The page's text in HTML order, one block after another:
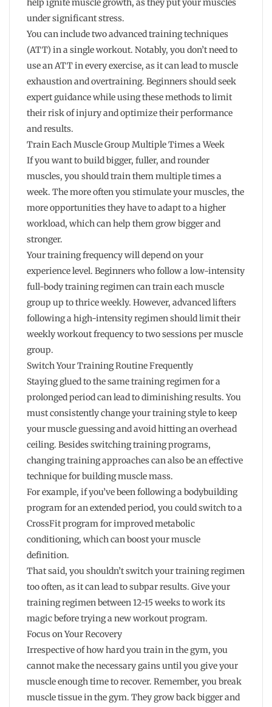
help ignite muscle growth, as they put your muscles
under significant stress.
You can include two advanced training techniques
(ATT) in a single workout. Notably, you don’t need to
use an ATT in every exercise, as it can lead to muscle
exhaustion and overtraining. Beginners should seek
expert guidance while using these methods to limit
their risk of injury and optimize their performance
and results.
Train Each Muscle Group Multiple Times a Week
If you want to build bigger, fuller, and rounder
muscles, you should train them multiple times a
week. The more often you stimulate your muscles, the
more opportunities they have to adapt to a higher
workload, which can help them grow bigger and
stronger.
Your training frequency will depend on your
experience level. Beginners who follow a low-intensity
full-body training regimen can train each muscle
group up to thrice weekly. However, advanced lifters
following a high-intensity regimen should limit their
weekly workout frequency to two sessions per muscle
group.
Switch Your Training Routine Frequently
Staying glued to the same training regimen for a
prolonged period can lead to diminishing results. You
must consistently change your training style to keep
your muscle guessing and avoid hitting an overhead
ceiling. Besides switching training programs,
changing training approaches can also be an effective
technique for building muscle mass.
For example, if you’ve been following a bodybuilding
program for an extended period, you could switch to a
CrossFit program for improved metabolic
conditioning, which can boost your muscle
definition.
That said, you shouldn’t switch your training regimen
too often, as it can lead to subpar results. Give your
training regimen between 12-15 weeks to work its
magic before trying a new workout program.
Focus on Your Recovery
Irrespective of how hard you train in the gym, you
cannot make the necessary gains until you give your
muscle enough time to recover. Remember, you break
muscle tissue in the gym. They grow back bigger and